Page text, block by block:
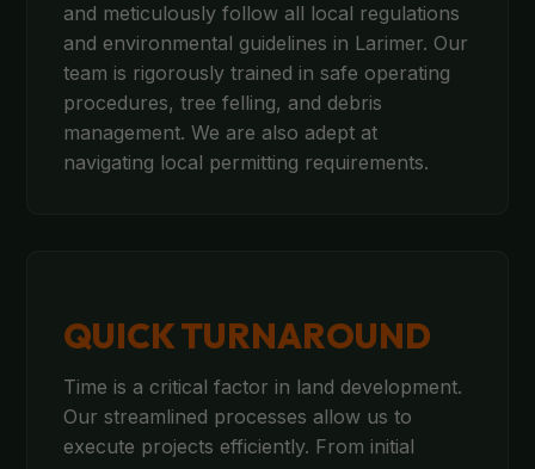
and meticulously follow all local regulations
and environmental guidelines in Larimer. Our
team is rigorously trained in safe operating
procedures, tree felling, and debris
management. We are also adept at
navigating local permitting requirements.
QUICK TURNAROUND
Time is a critical factor in land development.
Our streamlined processes allow us to
execute projects efficiently. From initial